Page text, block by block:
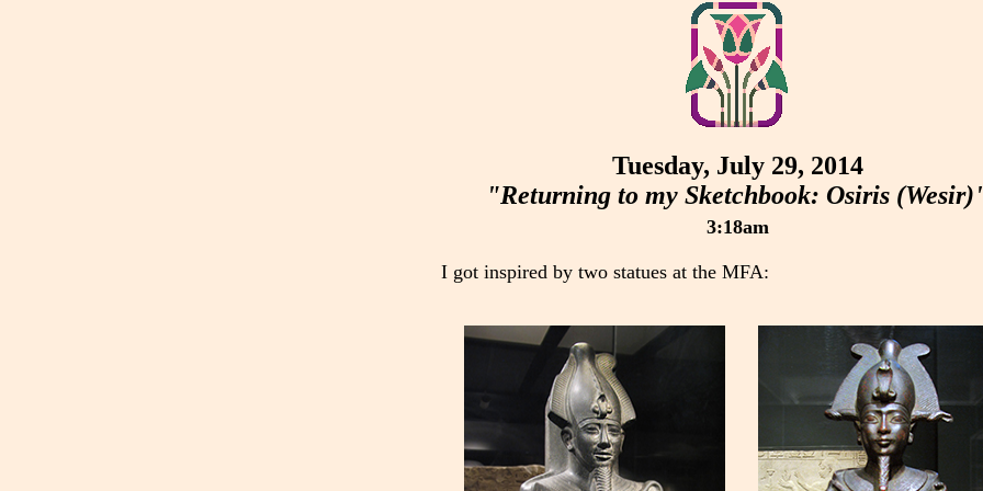
Tuesday, July 29, 2014
"Returning to my Sketchbook: Osiris
3:18am
I got inspired by two statues at the MFA: